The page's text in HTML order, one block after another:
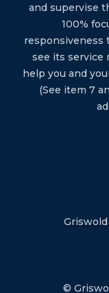
and supervise
100%
responsiveness
see its service
help you and
(See item 7
©